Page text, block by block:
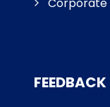
FEEDBACK